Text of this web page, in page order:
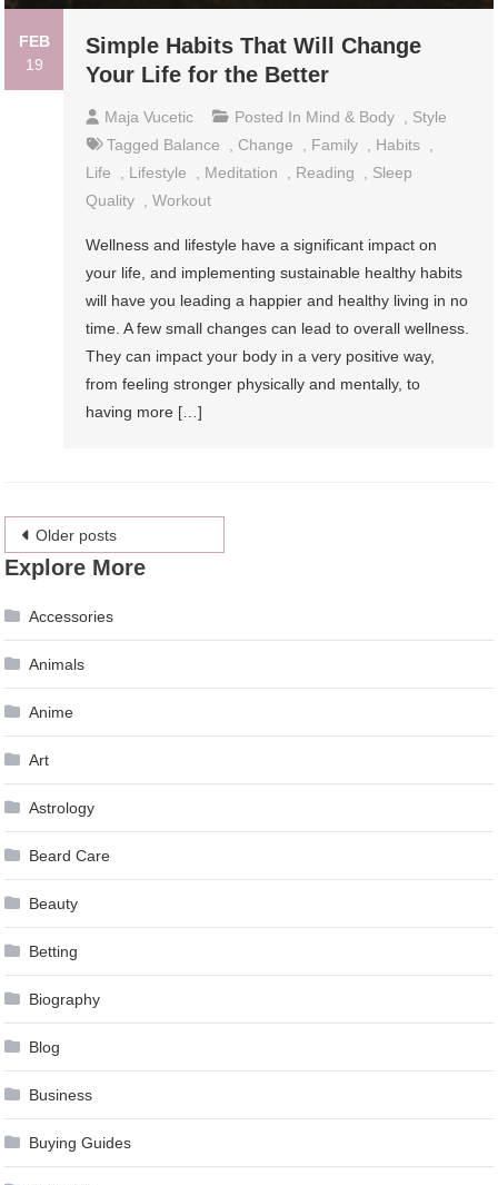
FEB
19
Simple Habits That Will Change
Your Life for the Better
Maja Vucetic Posted In Mind & Body , Style
Tagged Balance , Change , Family , Habits ,
Life
, Lifestyle , Meditation , Reading , Sleep
Quality ,Workout
Wellness and lifestyle have a significant impact on
your life, and implementing sustainable healthy habits
will have you leading a happier and healthy living in no
time. A few small changes can lead to overall wellness.
They can impact your body in a very positive way,
from feeling stronger physically and mentally, to
having more […]
Posts
navigation
Older posts
Explore More
Accessories
Animals
Anime
Art
Astrology
Beard Care
Beauty
Betting
Biography
Blog
Business
Buying Guides